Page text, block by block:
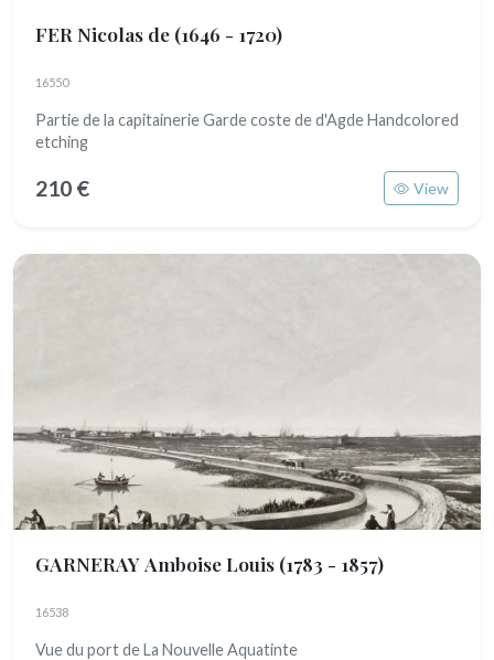
FER Nicolas de (1646 - 1720)
16550
Partie de la capitainerie Garde coste de d'Agde Handcolored
etching
210 € View
GARNERAY Amboise Louis (1783 - 1857)
16538
Vue du port de La Nouvelle Aquatinte